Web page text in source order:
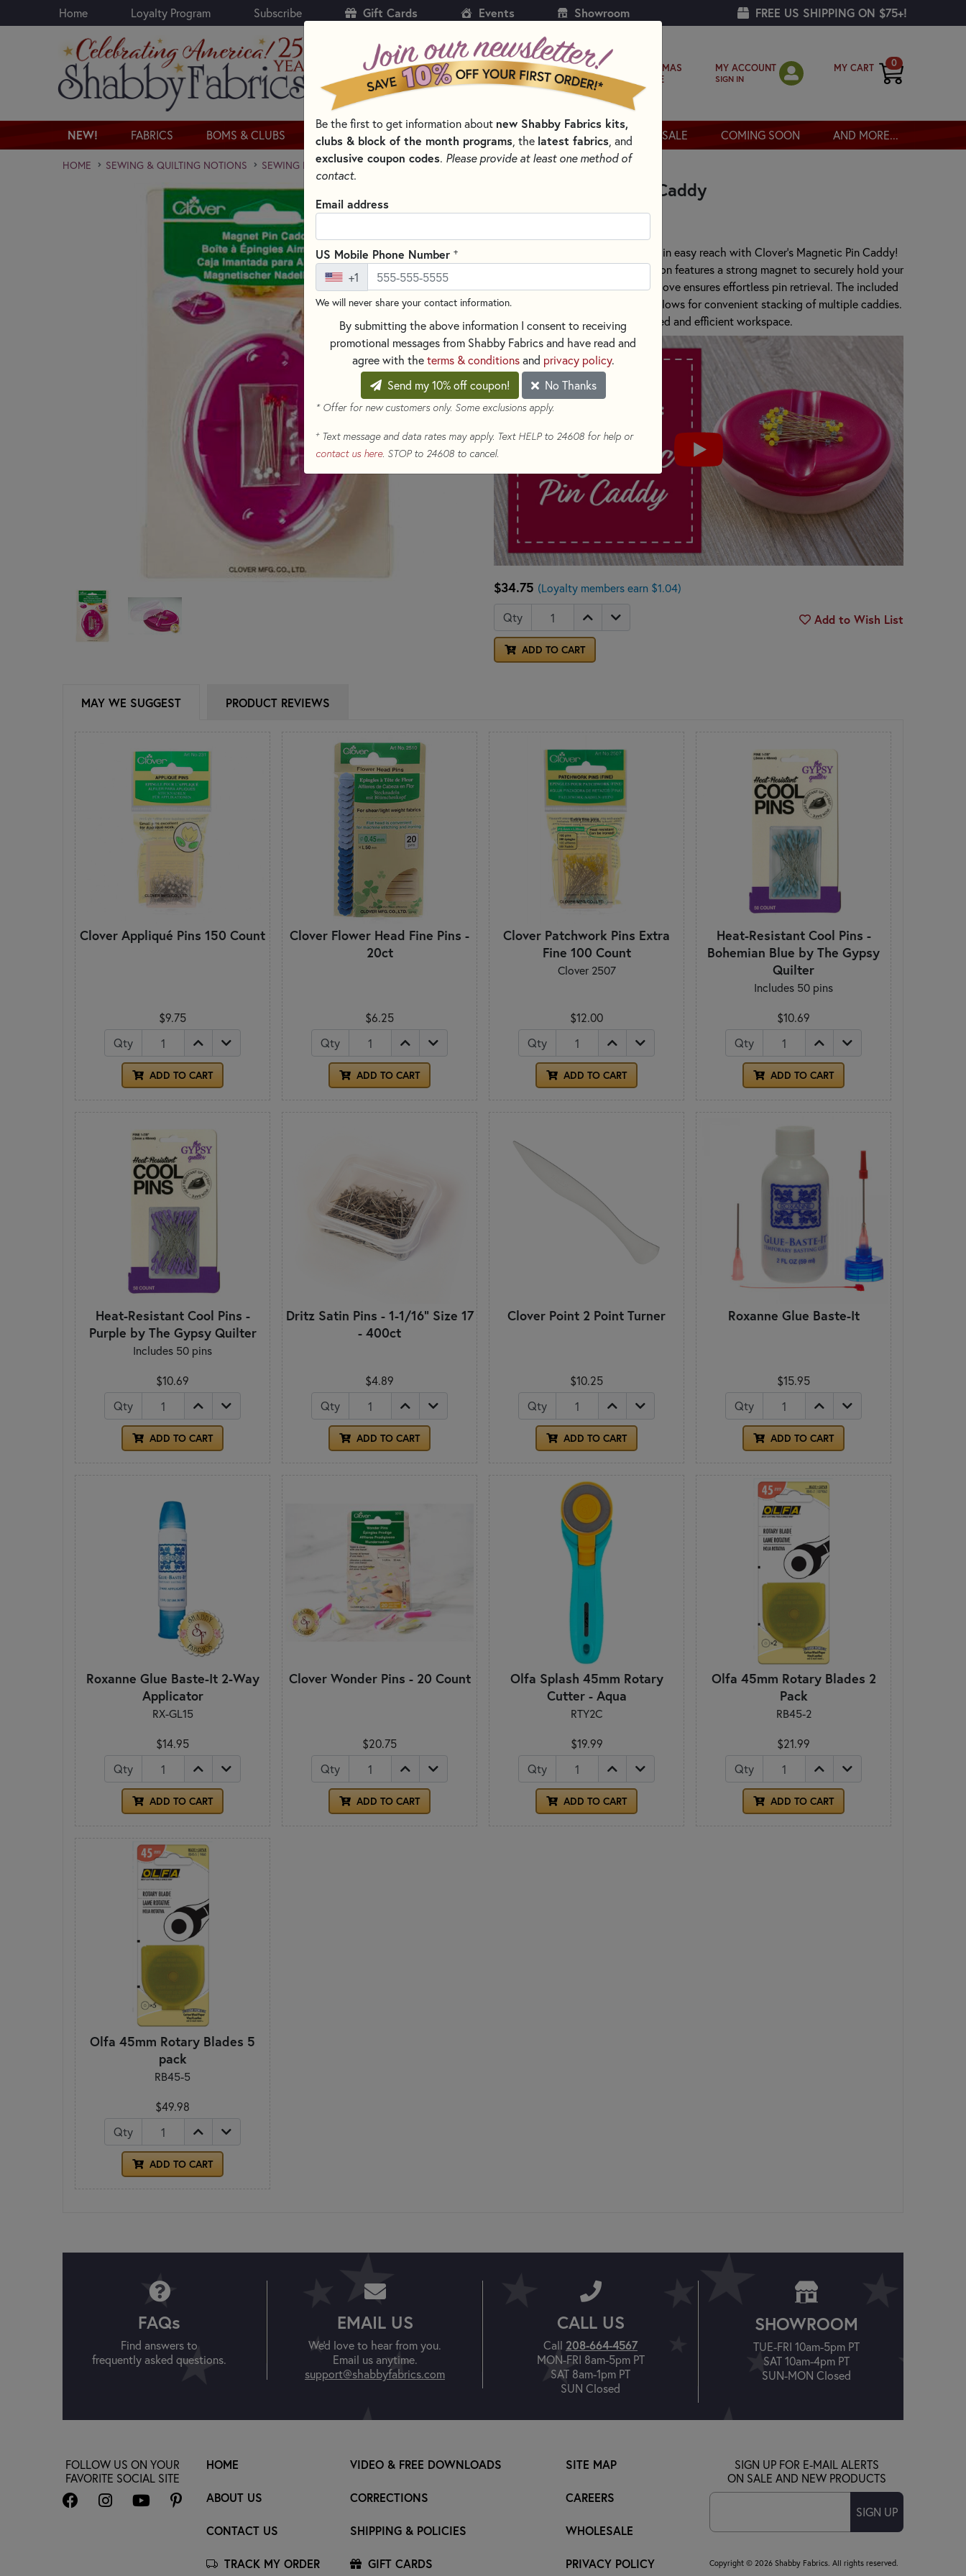
Skip to main content
Home Loyalty Program Subscribe Gift Cards Events Showroom FREE US SHIPPING ON $75+!
CHRISTMAS
SHOPPE
MY ACCOUNT
SIGN IN
MY CART 0
NEW! FABRICS BOMS & CLUBS KITS PATTERNS & BOOKS NOTIONS THREAD SALE COMING SOON AND MORE...
HOME SEWING & QUILTING NOTIONS SEWING PINS AND CLIPS FOR QUILTING
Clover Magnetic Pin Caddy
Keep your pins organized and within easy reach with Clover's Magnetic Pin Caddy!
This innovative magnetic pincushion features a strong magnet to securely hold your
pins in place, while the central groove ensures effortless pin retrieval. The included
cover provides safe storage and allows for convenient stacking of multiple caddies.
Perfect for maintaining an organized and efficient workspace.
$34.75 (Loyalty members earn $1.04)
Qty
ADD TO CART
Add to Wish List
MAY WE SUGGEST PRODUCT REVIEWS
Clover Appliqué Pins 150 Count
$9.75
Qty
ADD TO CART
Clover Flower Head Fine Pins -
20ct
$6.25
Qty
ADD TO CART
Clover Patchwork Pins Extra
Fine 100 Count
Clover 2507
$12.00
Qty
ADD TO CART
Heat-Resistant Cool Pins -
Bohemian Blue by The Gypsy
Quilter
Includes 50 pins
$10.69
Qty
ADD TO CART
Heat-Resistant Cool Pins -
Purple by The Gypsy Quilter
Includes 50 pins
$10.69
Qty
ADD TO CART
Dritz Satin Pins - 1-1/16" Size 17
- 400ct
$4.89
Qty
ADD TO CART
Clover Point 2 Point Turner
$10.25
Qty
ADD TO CART
Roxanne Glue Baste-It
$15.95
Qty
ADD TO CART
Roxanne Glue Baste-It 2-Way
Applicator
RX-GL15
$14.95
Qty
ADD TO CART
Clover Wonder Pins - 20 Count
$20.75
Qty
ADD TO CART
Olfa Splash 45mm Rotary
Cutter - Aqua
RTY2C
$19.99
Qty
ADD TO CART
Olfa 45mm Rotary Blades 2
Pack
RB45-2
$21.99
Qty
ADD TO CART
Olfa 45mm Rotary Blades 5
pack
RB45-5
$49.98
Qty
ADD TO CART
FAQs
Find answers to
frequently asked questions.
EMAIL US
We'd love to hear from you.
Email us anytime.
support@shabbyfabrics.com
CALL US
Call 208-664-4567
MON-FRI 8am-5pm PT
SAT 8am-1pm PT
SUN Closed
SHOWROOM
TUE-FRI 10am-5pm PT
SAT 10am-4pm PT
SUN-MON Closed
HOME
ABOUT US
CONTACT US
TRACK MY ORDER
VIDEO & FREE DOWNLOADS
CORRECTIONS
SHIPPING & POLICIES
GIFT CARDS
SITE MAP
CAREERS
WHOLESALE
PRIVACY POLICY
FOLLOW US ON YOUR
FAVORITE SOCIAL SITE
SIGN UP FOR E-MAIL ALERTS
ON SALE AND NEW PRODUCTS
SIGN UP
Copyright © 2026 Shabby Fabrics. All rights reserved.
Be the first to get information about new Shabby Fabrics kits,
clubs & block of the month programs, the latest fabrics, and
exclusive coupon codes. Please provide at least one method of
contact.
Email address
US Mobile Phone Number +
+1
We will never share your contact information.
By submitting the above information I consent to receiving
promotional messages from Shabby Fabrics and have read and
agree with theterms & conditionsand privacy policy.
Send my 10% off coupon!
No Thanks
* Offer for new customers only. Some exclusions apply.
+Text message and data rates may apply. Text HELP to 24608 for help or
contact us here. STOP to 24608 to cancel.